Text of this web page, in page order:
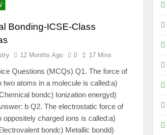
Bonding-ICSE-Class
12 Months Ago 0 17 Mins
Questions (MCQs) Q1. The force of
two atoms in a molecule is called:a)
bondc) Ionization energyd)
b Q2. The electrostatic force of
oppositely charged ions is called:a)
bondc) Metallic bondd)